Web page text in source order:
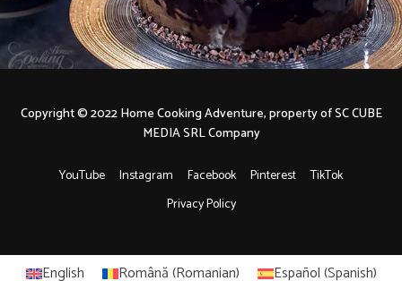
YouTube Instagram Facebook Pinterest
TikTok
Privacy Policy
Copyright © 2022 Home Cooking Adventure, property of SC CUBE
MEDIA SRL Company
English Română(Romanian) Español(Spanish)